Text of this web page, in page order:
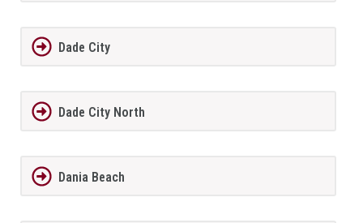
Dade City
Dade City North
Dania Beach